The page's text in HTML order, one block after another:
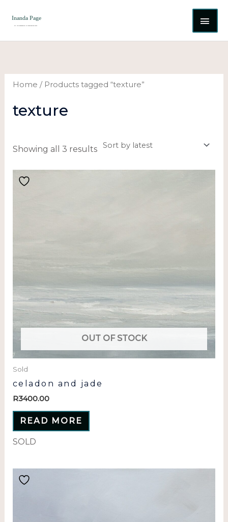
Home / Products tagged “texture”
texture
Showing all 3 results
OUT OF STOCK
Sold
celadon and jade
R3400.00
READ MORE
SOLD